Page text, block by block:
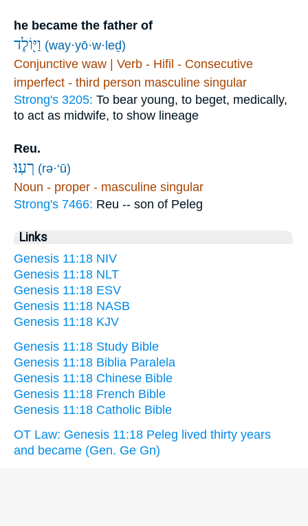
he became the father of
וַיּ֖וֹלֶד (way·yō·w·leḏ)
Conjunctive waw | Verb - Hifil - Consecutive
imperfect - third person masculine singular
Strong's 3205: To bear young, to beget, medically,
to act as midwife, to show lineage
Reu.
רְעֽוּ׃ (rə·‘ū)
Noun - proper - masculine singular
Strong's 7466: Reu -- son of Peleg
Links
Genesis 11:18 NIV
Genesis 11:18 NLT
Genesis 11:18 ESV
Genesis 11:18 NASB
Genesis 11:18 KJV
Genesis 11:18 Study Bible
Genesis 11:18 Biblia Paralela
Genesis 11:18 Chinese Bible
Genesis 11:18 French Bible
Genesis 11:18 Catholic Bible
OT Law: Genesis 11:18 Peleg lived thirty years
and became (Gen. Ge Gn)